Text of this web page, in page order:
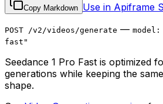
Copy Markdown Use in Apiframe
POST /v2/videos/generate —
fast"
Seedance 1 Pro Fast is optimized
generations while keeping the
shape.